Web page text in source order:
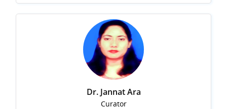
Dr. Jannat Ara
Curator